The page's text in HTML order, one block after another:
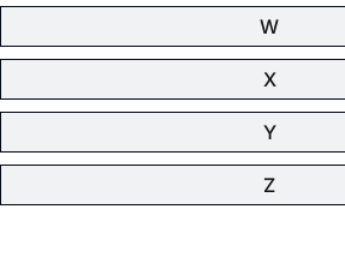
W
X
Y
Z